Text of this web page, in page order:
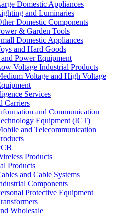
Domestic Appliances
and Luminaries
Domestic Components
& Garden Tools
Domestic Appliances
and Hard Goods
Power Equipment
Voltage Industrial Products
Voltage and High Voltage
Services
Carriers
and Communication
Equipment (ICT)
and Telecommunication
Products
Products
and Cable Systems
Components
Protective Equipment
Wholesale